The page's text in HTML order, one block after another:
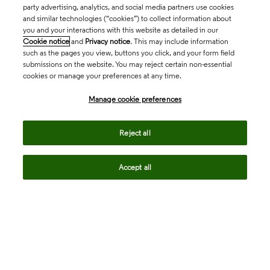
party advertising, analytics, and social media partners use cookies
and similar technologies (“cookies”) to collect information about
you and your interactions with this website as detailed in our
Cookie notice and Privacy notice. This may include information
such as the pages you view, buttons you click, and your form field
submissions on the website. You may reject certain non-essential
cookies or manage your preferences at any time.
Manage cookie preferences
Reject all
Accept all